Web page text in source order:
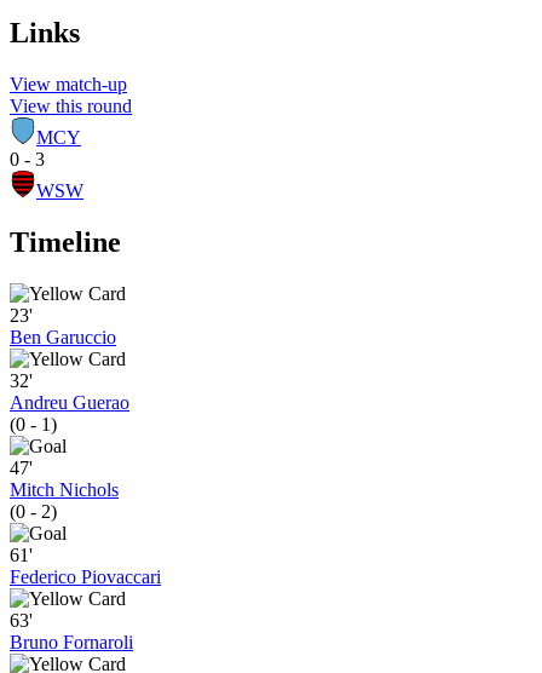
Links
View match-up
View this round
MCY
0 - 3
WSW
Timeline
23'
Ben Garuccio
32'
Andreu Guerao
(0 - 1)
47'
Mitch Nichols
(0 - 2)
61'
Federico Piovaccari
63'
Bruno Fornaroli